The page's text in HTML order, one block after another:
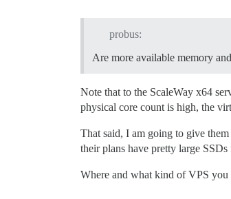
probus:
Are more available memory
Note that to the ScaleWay x64
physical core count is high, the
That said, I am going to give
their plans have pretty large SSDs
Where and what kind of VPS you